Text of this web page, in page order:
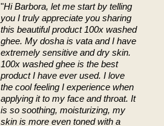
"Hi Barbora, let me start by telling
you I truly appreciate you sharing
this beautiful product 100x washed
ghee. My dosha is vata and I have
extremely sensitive and dry skin.
100x washed ghee is the best
product I have ever used. I love
the cool feeling I experience when
applying it to my face and throat. It
is so soothing, moisturizing, my
skin is more even toned with a